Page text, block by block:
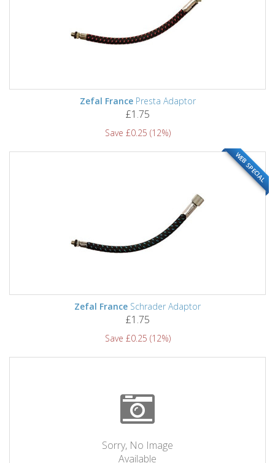
Zefal FrancePresta Adaptor
£1.75
Save £0.25 (12%)
WEB SPECIAL
Zefal France Schrader Adaptor
£1.75
Save £0.25 (12%)
Sorry, No Image
Available